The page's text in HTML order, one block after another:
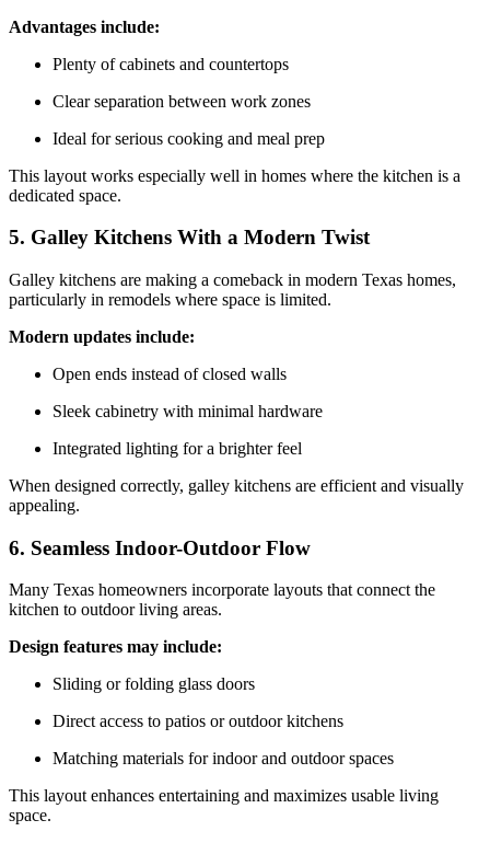
Advantages include:
Plenty of cabinets and countertops
Clear separation between work zones
Ideal for serious cooking and meal prep
This layout works especially well in homes where the kitchen is a
dedicated space.
5. Galley Kitchens With a Modern Twist
Galley kitchens are making a comeback in modern Texas homes,
particularly in remodels where space is limited.
Modern updates include:
Open ends instead of closed walls
Sleek cabinetry with minimal hardware
Integrated lighting for a brighter feel
When designed correctly, galley kitchens are efficient and visually
appealing.
6. Seamless Indoor-Outdoor Flow
Many Texas homeowners incorporate layouts that connect the
kitchen to outdoor living areas.
Design features may include:
Sliding or folding glass doors
Direct access to patios or outdoor kitchens
Matching materials for indoor and outdoor spaces
This layout enhances entertaining and maximizes usable living
space.